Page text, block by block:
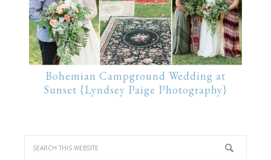
Bohemian Campground Wedding at
Sunset {Lyndsey Paige Photography}